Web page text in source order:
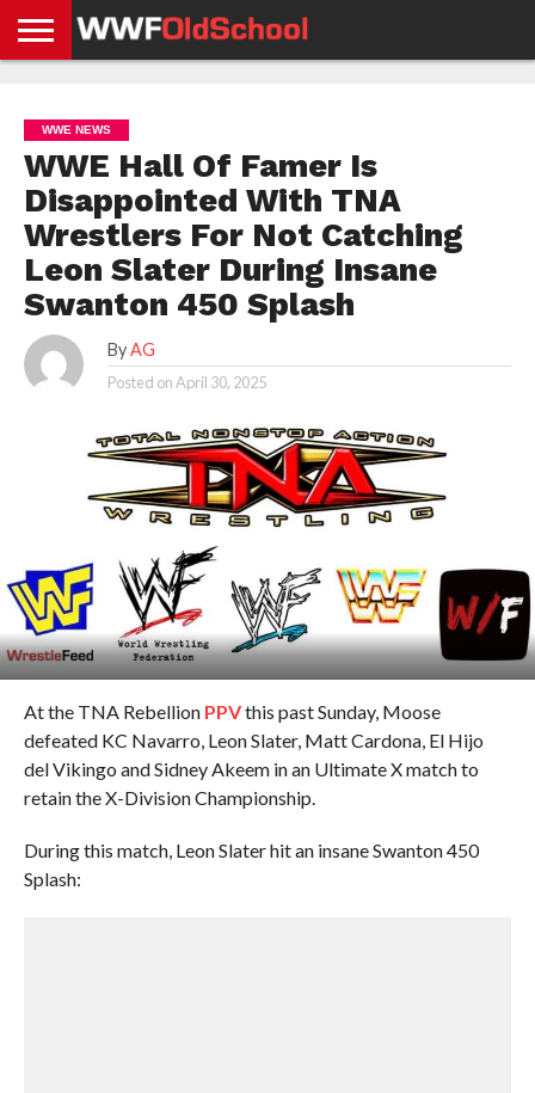
NEWS
NEWS
NEWS
BOXING
NEWS
SCHOOL
STORIES
APP
US
POLICY &
GDPR
WWE NEWS
WWE Hall Of Famer Is
Disappointed With TNA
Wrestlers For Not Catching
Leon Slater During Insane
Swanton 450 Splash
By AG
Posted onApril 30, 2025
At the TNA Rebellion PPVthis past Sunday, Moose
defeated KC Navarro, Leon Slater, Matt Cardona, El Hijo
del Vikingo and Sidney Akeem in an Ultimate X match to
retain the X-Division Championship.
During this match, Leon Slater hit an insane Swanton 450
Splash: